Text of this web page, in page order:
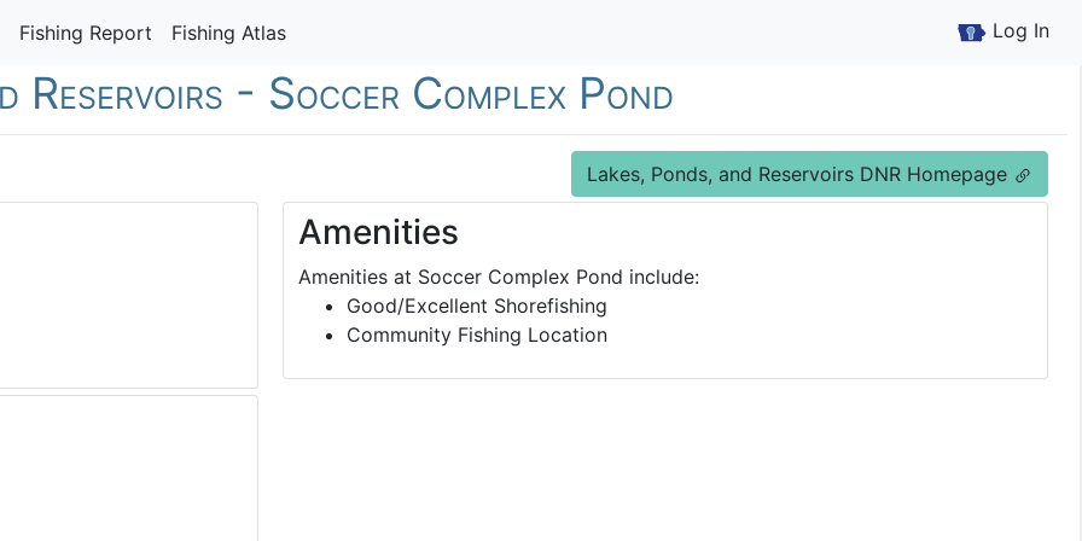
Fishing Report Fishing Atlas Log In
Reservoirs - Soccer Complex Pond
Lakes, Ponds, and Reservoirs DNR Homepage
Amenities
Amenities at Soccer Complex Pond include:
Good/Excellent Shorefishing
Community Fishing Location